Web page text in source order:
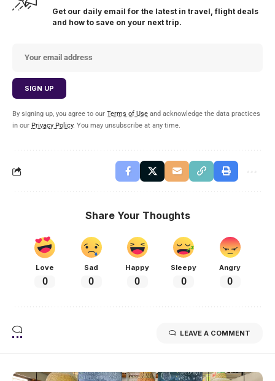
Get our daily email for the latest in travel, flight deals
and how to save on your next trip.
By signing up, you agree to our Terms of Use and acknowledge the data practices
in our Privacy Policy. You may unsubscribe at any time.
Share Your Thoughts
Love
0
Sad
0
Happy
0
Sleepy
0
Angry
0
LEAVE A COMMENT